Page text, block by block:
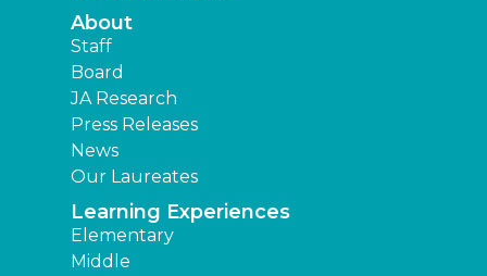
About
Staff
Board
JA Research
Press Releases
News
Our Laureates
Learning Experiences
Elementary
Middle